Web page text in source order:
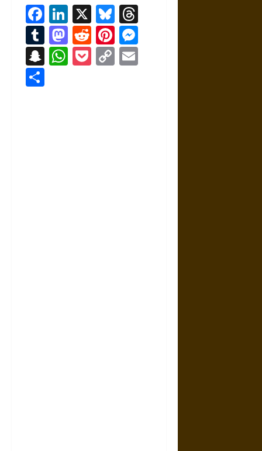
Facebook
LinkedIn
X Bluesky
Tumblr
Mastodon
RedditPinterest
Snapchat
WhatsApp
Pocket
Copy